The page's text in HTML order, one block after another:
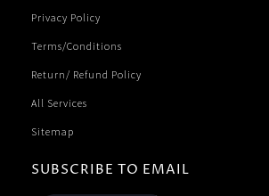
Privacy Policy
Terms/Conditions
Return/ Refund Policy
All Services
Sitemap
SUBSCRIBE TO EMAIL